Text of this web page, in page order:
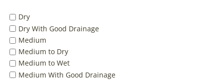
Dry
Dry With Good Drainage
Medium
Medium to Dry
Medium to Wet
Medium With Good Drainage